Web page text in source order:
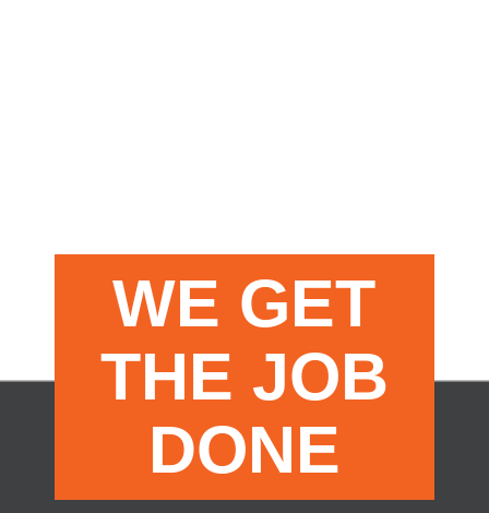
WE GET
THE JOB
DONE